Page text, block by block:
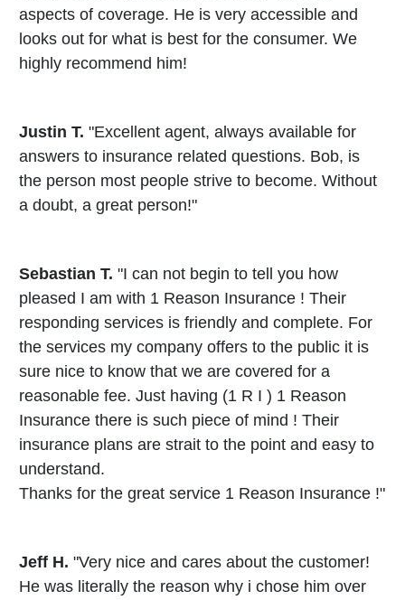
aspects of coverage. He is very accessible and
looks out for what is best for the consumer. We
highly recommend him!
Justin T. "Excellent agent, always available for
answers to insurance related questions. Bob, is
the person most people strive to become. Without
a doubt, a great person!"
Sebastian T. "I can not begin to tell you how
pleased I am with 1 Reason Insurance ! Their
responding services is friendly and complete. For
the services my company offers to the public it is
sure nice to know that we are covered for a
reasonable fee. Just having (1 R I ) 1 Reason
Insurance there is such piece of mind ! Their
insurance plans are strait to the point and easy to
understand.
Thanks for the great service 1 Reason Insurance !"
Jeff H. "Very nice and cares about the customer!
He was literally the reason why i chose him over